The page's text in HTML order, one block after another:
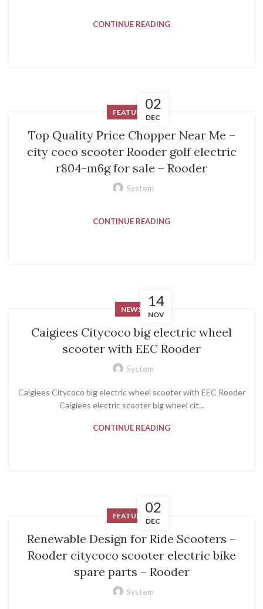
CONTINUE READING
02
DEC
FEATURED
Top Quality Price Chopper Near Me –
city coco scooter Rooder golf electric
r804-m6g for sale – Rooder
System
CONTINUE READING
14
NOV
NEWS
Caigiees Citycoco big electric wheel
scooter with EEC Rooder
System
Caigiees Citycoco big electric wheel scooter with EEC Rooder
Caigiees electric scooter big wheel cit...
CONTINUE READING
02
DEC
FEATURED
Renewable Design for Ride Scooters –
Rooder citycoco scooter electric bike
spare parts – Rooder
System